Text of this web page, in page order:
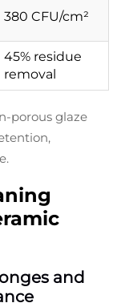
380 CFU/cm²
45% residue
removal
porous glaze
and